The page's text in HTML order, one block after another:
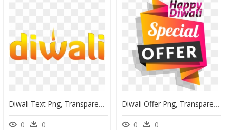
Diwali Text Png, Transparent Png
0 0
Diwali Offer Png, Transparent Png
0 0